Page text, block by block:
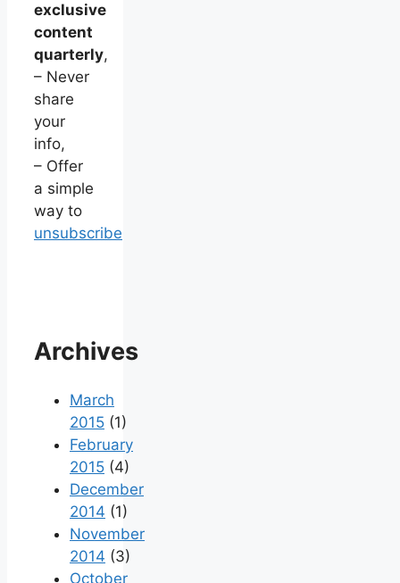
exclusive
content
quarterly,
– Never
share
your
info,
– Offer
a simple
way to
unsubscribe
Archives
March
2015 (1)
February
2015 (4)
December
2014 (1)
November
2014 (3)
October